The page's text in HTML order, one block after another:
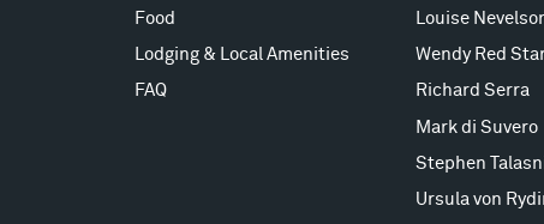
Food
Lodging & Local Amenities
FAQ
Louise
Wendy Red
Richard Serra
Mark di Suvero
Stephen
Ursula von